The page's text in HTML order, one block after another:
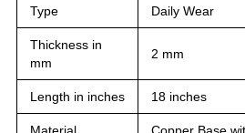
Type Daily Wear
Thickness in
mm
2 mm
Length in inches 18 inches